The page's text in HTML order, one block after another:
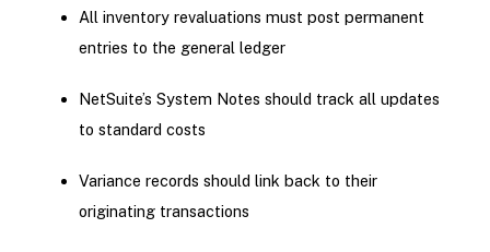
All inventory revaluations must post permanent
entries to the general ledger
NetSuite’s System Notes should track all updates
to standard costs
Variance records should link back to their
originating transactions